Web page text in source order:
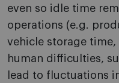
even so idle time
operations (e.g.
vehicle storage
human difficulties,
lead to fluctuations